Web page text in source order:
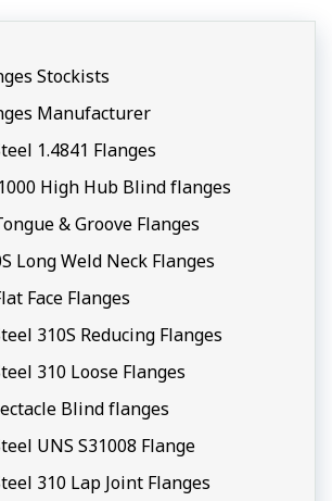
Stockists
Manufacturer
1.4841 Flanges
High Hub Blind flanges
& Groove Flanges
Long Weld Neck Flanges
Face Flanges
310S Reducing Flanges
310 Loose Flanges
Blind flanges
UNS S31008 Flange
310 Lap Joint Flanges